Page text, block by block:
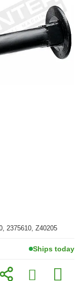
2375610, Z40205
Ships today